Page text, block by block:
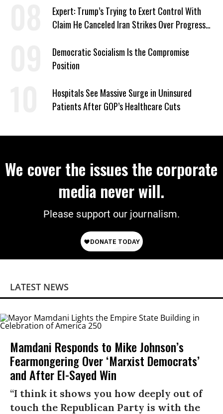
Expert: Trump’s Trying to Exert Control With
Claim He Canceled Iran Strikes Over Progress
Democratic Socialism Is the Compromise
Position
Hospitals See Massive Surge in Uninsured
Patients After GOP’s Healthcare Cuts
We cover the issues the corporate
media never will.
Please support our journalism.
LATEST NEWS
Mamdani Responds to Mike Johnson’s
Fearmongering Over ‘Marxist Democrats’
and After El-Sayed Win
“I think it shows you how deeply out of
touch the Republican Party is with the